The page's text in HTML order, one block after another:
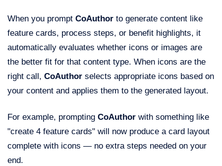
When you prompt CoAuthor to generate content like
feature cards, process steps, or benefit highlights, it
automatically evaluates whether icons or images are
the better fit for that content type. When icons are the
right call, CoAuthor selects appropriate icons based on
your content and applies them to the generated layout.
For example, prompting CoAuthor with something like
"create 4 feature cards" will now produce a card layout
complete with icons — no extra steps needed on your
end.